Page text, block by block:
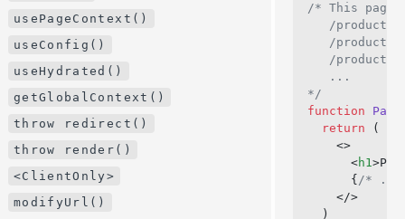
... more
Utils (server- & client-side)
useData()
usePageContext()
useConfig()
useHydrated()
getGlobalContext()
throw redirect()
usePageContext()
useConfig()
useHydrated()
getGlobalContext()
throw redirect()
throw render()
<ClientOnly>
modifyUrl()
/* This page
/product/
/product/
/product/
   ...
*/
function Page
  return
(
    <>
      <
h1
      {
/* ...
    </>
  )